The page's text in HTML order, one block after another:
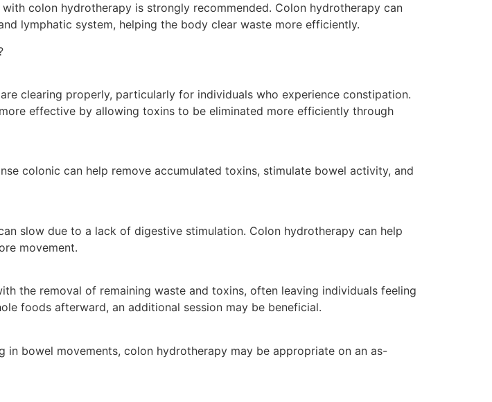
colon hydrotherapy is strongly recommended. Colon hydrotherapy can
lymphatic system, helping the body clear waste more efficiently.
clearing properly, particularly for individuals who experience constipation.
effective by allowing toxins to be eliminated more efficiently through
colonic can help remove accumulated toxins, stimulate bowel activity, and
slow due to a lack of digestive stimulation. Colon hydrotherapy can help
movement.
the removal of remaining waste and toxins, often leaving individuals feeling
foods afterward, an additional session may be beneficial.
bowel movements, colon hydrotherapy may be appropriate on an as-